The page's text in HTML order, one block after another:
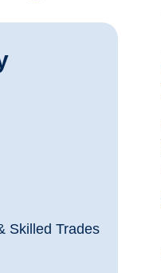
Skilled Trades